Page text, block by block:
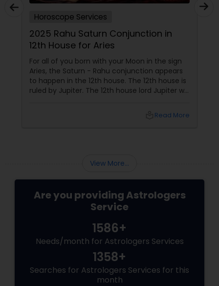
Horoscope Services
2025 Rahu Saturn Conjunction in
12th House for Aries
For all of you born with your Moon in the sign
Aries, the Saturn - Rahu conjunction appears
to happen in the 12th house. The 12th house is
ruled by Jupiter. The 12th house lord Jupiter will
house, and 10th house. This conjunctionRead More
View More...
Are you providing Astrologers
Service
1586+
Needs/month for Astrologers Services
1358+
Searches for Astrologers Services for this
month